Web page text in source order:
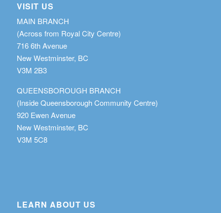
VISIT US
MAIN BRANCH
(Across from Royal City Centre)
716 6th Avenue
New Westminster, BC
V3M 2B3
QUEENSBOROUGH BRANCH
(Inside Queensborough Community Centre)
920 Ewen Avenue
New Westminster, BC
V3M 5C8
LEARN ABOUT US